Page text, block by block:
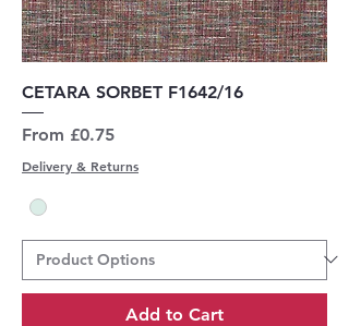
CETARA SORBET F1642/16
From £0.75
Sale Price
Delivery & Returns
Add to Cart